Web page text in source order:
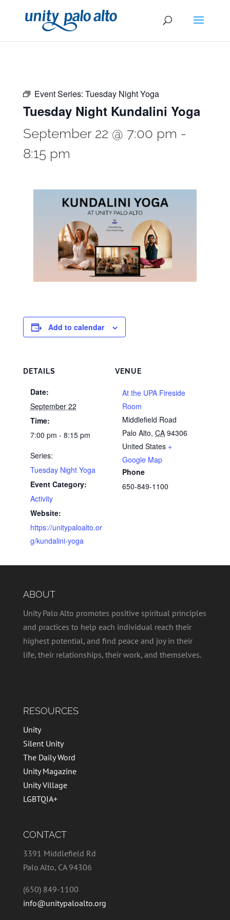
Event Series: Tuesday Night Yoga
Tuesday Night Kundalini Yoga
September 22 @ 7:00 pm -
8:15 pm
Add to calendar
DETAILS
Date:
September 22
Time:
7:00 pm - 8:15 pm
Series:
Tuesday Night Yoga
Event Category:
Activity
Website:
https://unitypaloalto.or
g/kundalini-yoga
VENUE
At the UPA Fireside
Room
Middlefield Road
Palo Alto, CA 94306
United States +
Google Map
Phone
650-849-1100
ABOUT
Unity Palo Alto promotes positive spiritual principles
and practices to help each individual reach their
highest potential, and find peace and joy in their
life, their relationships, their work, and themselves.
RESOURCES
Unity
Silent Unity
The Daily Word
Unity Magazine
Unity Village
LGBTQIA+
CONTACT
3391 Middlefield Rd
Palo Alto, CA 94306
(650) 849-1100
info@unitypaloalto.org